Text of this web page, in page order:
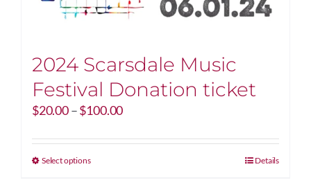
2024 Scarsdale Music
Festival Donation ticket
$20.00–$100.00Price
$20.00
Select optionsThis
Details